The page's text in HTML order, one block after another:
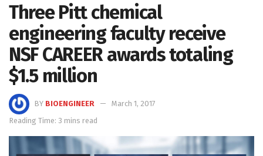
Three Pitt chemical
engineering faculty receive
NSF CAREER awards totaling
$1.5 million
BY BIOENGINEER
March 1, 2017
Reading Time: 3 mins read